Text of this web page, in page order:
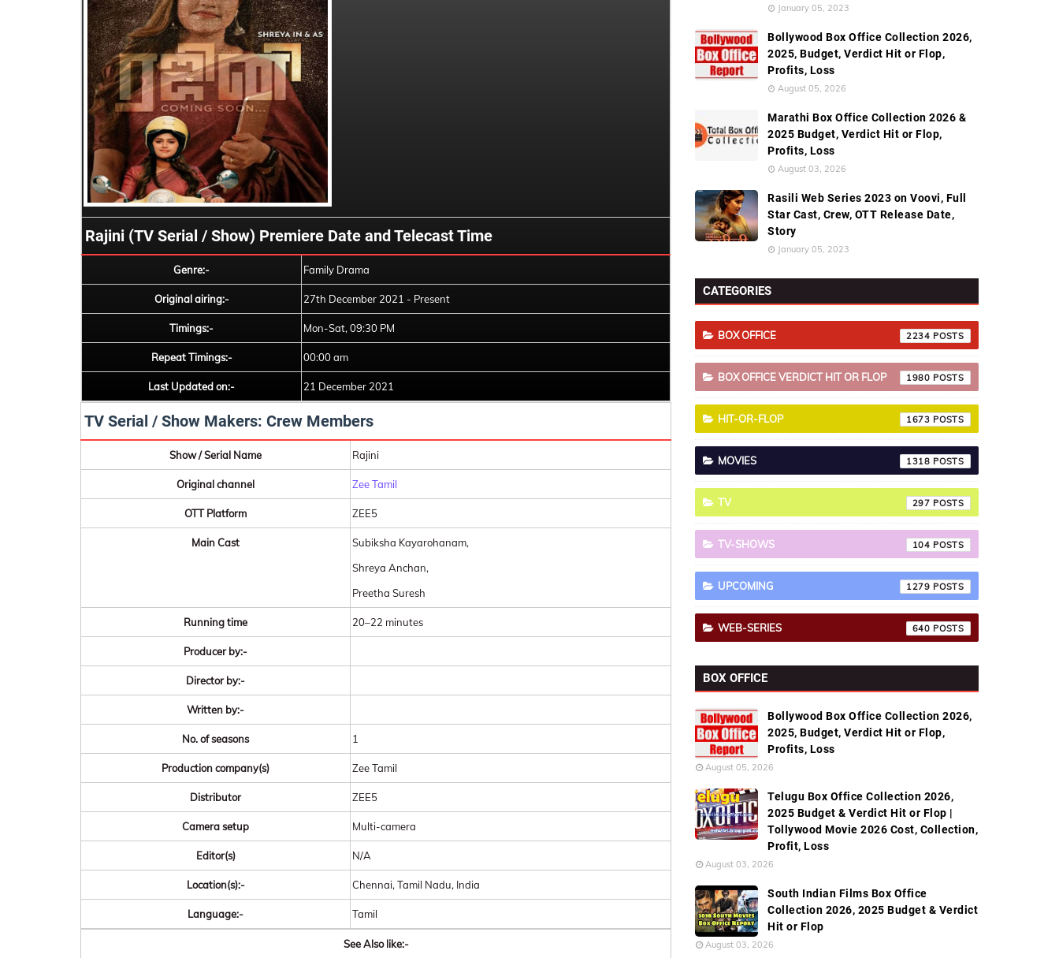
Rajini (TV Serial / Show) Premiere Date and Telecast Time
Genre:- Family Drama
Original airing:- 27th December 2021 - Present
Timings:- Mon-Sat, 09:30 PM
Repeat Timings:- 00:00 am
Last Updated on:- 21 December 2021
TV Serial / Show Makers: Crew Members
Show / Serial Name Rajini
Original channel Zee Tamil
OTT Platform ZEE5
Main Cast
Subiksha Kayarohanam,
Shreya Anchan,
Preetha Suresh
Running time 20–22 minutes
Producer by:-
Director by:-
Written by:-
No. of seasons 1
Production company(s) Zee Tamil
Distributor ZEE5
Camera setup Multi-camera
Editor(s) N/A
Location(s):- Chennai, Tamil Nadu, India
Language:- Tamil
See Also like:-
January 05, 2023
Bollywood Box Office Collection 2026,
2025, Budget, Verdict Hit or Flop,
Profits, Loss
August 05, 2026
Marathi Box Office Collection 2026 &
2025 Budget, Verdict Hit or Flop,
Profits, Loss
August 03, 2026
Rasili Web Series 2023 on Voovi, Full
Star Cast, Crew, OTT Release Date,
Story
January 05, 2023
CATEGORIES
BOX OFFICE 2234
BOX OFFICE VERDICT HIT OR FLOP 1980
HIT-OR-FLOP 1673
MOVIES 1318
TV 297
TV-SHOWS 104
UPCOMING 1279
WEB-SERIES 640
BOX OFFICE
Bollywood Box Office Collection 2026,
2025, Budget, Verdict Hit or Flop,
Profits, Loss
August 05, 2026
Telugu Box Office Collection 2026,
2025 Budget & Verdict Hit or Flop |
Tollywood Movie 2026 Cost, Collection,
Profit, Loss
August 03, 2026
South Indian Films Box Office
Collection 2026, 2025 Budget & Verdict
Hit or Flop
August 03, 2026